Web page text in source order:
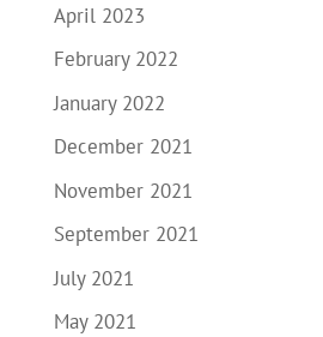
April 2023
February 2022
January 2022
December 2021
November 2021
September 2021
July 2021
May 2021